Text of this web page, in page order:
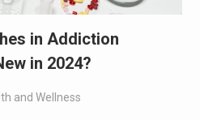
in Addiction
in 2024?
and Wellness